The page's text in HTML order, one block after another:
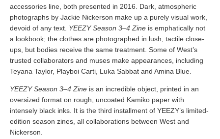
accessories line, both presented in 2016. Dark, atmospheric
photographs by Jackie Nickerson make up a purely visual work,
devoid of any text. YEEZY Season 3–4 Zine is emphatically not
a lookbook; the clothes are photographed in lush, tactile close-
ups, but bodies receive the same treatment. Some of West’s
trusted collaborators and muses make appearances, including
Teyana Taylor, Playboi Carti, Luka Sabbat and Amina Blue.
YEEZY Season 3–4 Zine is an incredible object, printed in an
oversized format on rough, uncoated Kamiko paper with
intensely black inks. It is the third installment of YEEZY’s limited-
edition season zines, all collaborations between West and
Nickerson.